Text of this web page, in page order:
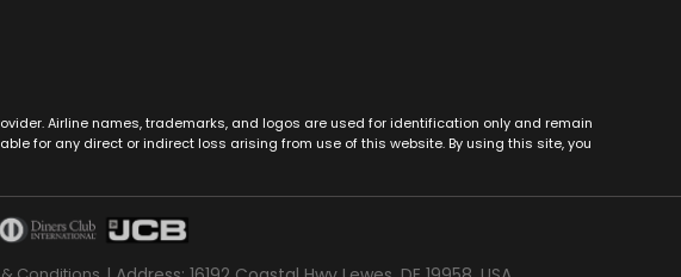
Airline names, trademarks, and logos are used for identification only and remain
for any direct or indirect loss arising from use of this website. By using this site, you